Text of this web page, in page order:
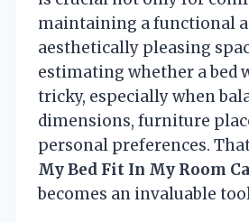
maintaining a functional
aesthetically pleasing
estimating whether a bed
tricky, especially when
dimensions, furniture
personal preferences.
My Bed Fit In My Room
becomes an invaluable